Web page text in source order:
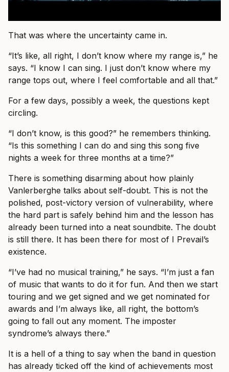
That was where the uncertainty came in.
“It’s like, all right, I don’t know where my range is,” he
says. “I know I can sing. I just don’t know where my
range tops out, where I feel comfortable and all that.”
For a few days, possibly a week, the questions kept
circling.
“I don’t know, is this good?” he remembers thinking.
“Is this something I can do and sing this song five
nights a week for three months at a time?”
There is something disarming about how plainly
Vanlerberghe talks about self-doubt. This is not the
polished, post-victory version of vulnerability, where
the hard part is safely behind him and the lesson has
already been turned into a neat soundbite. The doubt
is still there. It has been there for most of I Prevail’s
existence.
“I’ve had no musical training,” he says. “I’m just a fan
of music that wants to do it for fun. And then we start
touring and we get signed and we get nominated for
awards and I’m always like, all right, the bottom’s
going to fall out any moment. The imposter
syndrome’s always there.”
It is a hell of a thing to say when the band in question
has already ticked off the kind of achievements most